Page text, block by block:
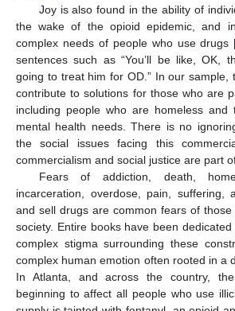
Joy is also found in the ability of
the wake of the opioid epidemic, and
complex needs of people who use drugs
sentences such as “You’ll be like, OK,
going to treat him for OD.” In our sample,
contribute to solutions for those who are
including people who are homeless and
mental health needs. There is no
the social issues facing this
commercialism and social justice are part
Fears of addiction, death,
incarceration, overdose, pain, suffering,
and sell drugs are common fears of
society. Entire books have been
complex stigma surrounding these
complex human emotion often rooted in a
In Atlanta, and across the country,
beginning to affect all people who use